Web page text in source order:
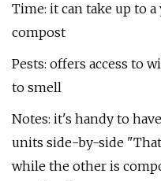
Time: it can take up to
compost
Pests: offers access to
to smell
Notes: it's handy to
units side-by-side
while the other is